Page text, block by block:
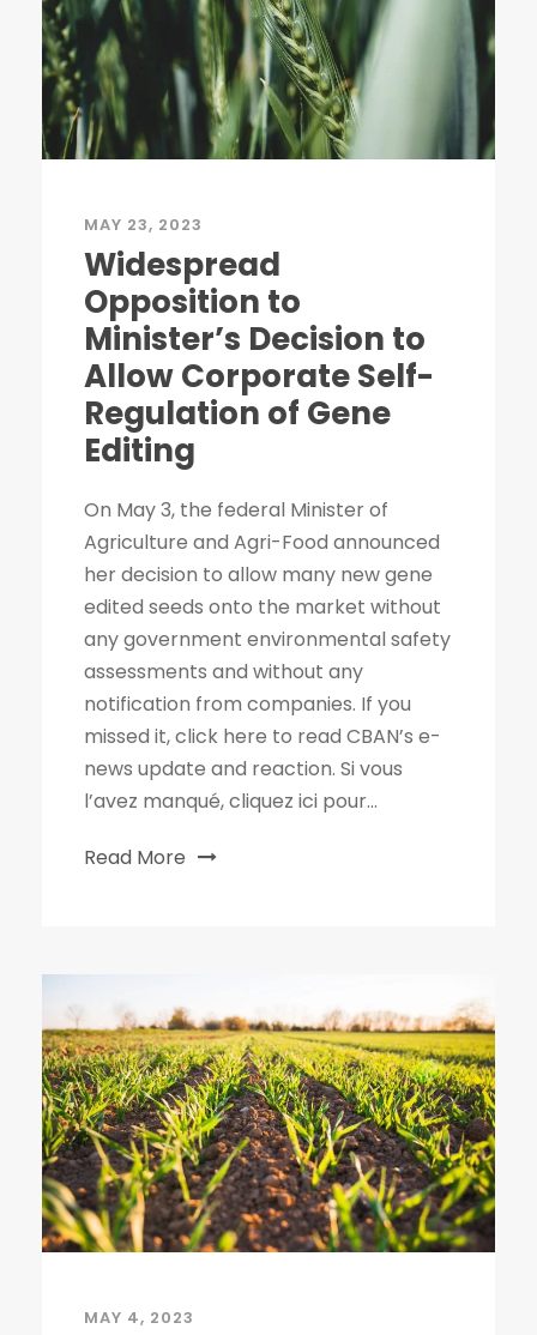
MAY 23, 2023
Widespread
Opposition to
Minister’s Decision to
Allow Corporate Self-
Regulation of Gene
Editing
On May 3, the federal Minister of
Agriculture and Agri-Food announced
her decision to allow many new gene
edited seeds onto the market without
any government environmental safety
assessments and without any
notification from companies. If you
missed it, click here to read CBAN’s e-
news update and reaction. Si vous
l’avez manqué, cliquez ici pour...
Read More
MAY 4, 2023